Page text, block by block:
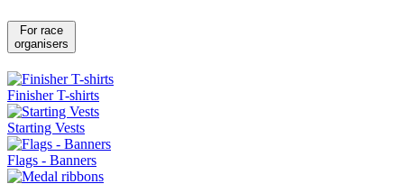
For race
organisers
Finisher T-shirts
Starting Vests
Flags - Banners